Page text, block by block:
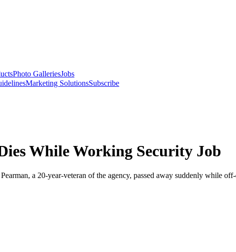
Photo GalleriesJobs
Marketing SolutionsSubscribe
While Working Security Job
a 20-year-veteran of the agency, passed away suddenly while